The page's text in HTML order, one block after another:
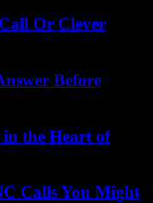
Or Clever
Before
the Heart of
Calls You Might